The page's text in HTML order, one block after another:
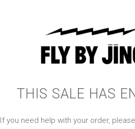
THIS SALE HAS
If you need help with your order,